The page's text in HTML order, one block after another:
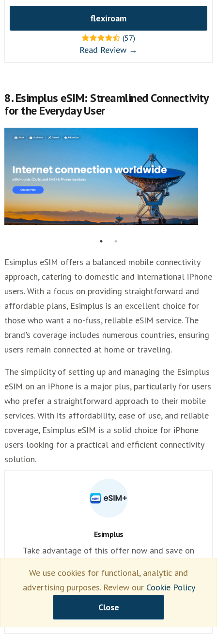
flexiroam
(57)
Read Review →
8. Esimplus eSIM: Streamlined Connectivity
for the Everyday User
Esimplus eSIM offers a balanced mobile connectivity
approach, catering to domestic and international iPhone
users. With a focus on providing straightforward and
affordable plans, Esimplus is an excellent choice for
those who want a no-fuss, reliable eSIM service. The
brand's coverage includes numerous countries, ensuring
users remain connected at home or traveling.
The simplicity of setting up and managing the Esimplus
eSIM on an iPhone is a major plus, particularly for users
who prefer a straightforward approach to their mobile
services. With its affordability, ease of use, and reliable
coverage, Esimplus eSIM is a solid choice for iPhone
users looking for a practical and efficient connectivity
solution.
Esimplus
Take advantage of this offer now and save on
esimplus
Read Review →
We use cookies for functional, analytic and
advertising purposes. Review our Cookie Policy
Close